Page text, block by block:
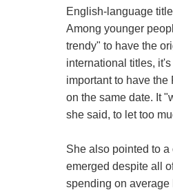
English-language
Among younger
trendy" to have the
international titles,
important to have
on the same date. It
she said, to let too
She also pointed to
emerged despite all
spending on